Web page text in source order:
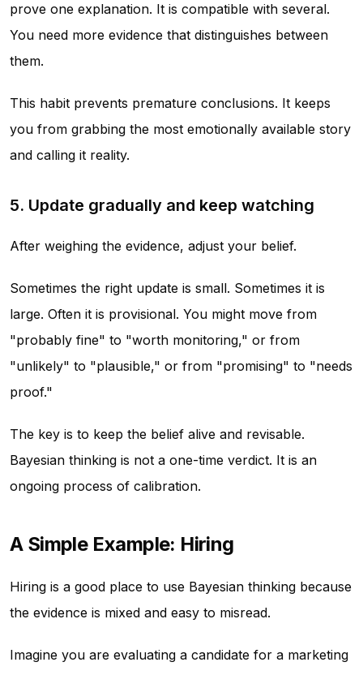
prove one explanation. It is compatible with several.
You need more evidence that distinguishes between
them.
This habit prevents premature conclusions. It keeps
you from grabbing the most emotionally available story
and calling it reality.
5. Update gradually and keep watching
After weighing the evidence, adjust your belief.
Sometimes the right update is small. Sometimes it is
large. Often it is provisional. You might move from
"probably fine" to "worth monitoring," or from
"unlikely" to "plausible," or from "promising" to "needs
proof."
The key is to keep the belief alive and revisable.
Bayesian thinking is not a one-time verdict. It is an
ongoing process of calibration.
A Simple Example: Hiring
Hiring is a good place to use Bayesian thinking because
the evidence is mixed and easy to misread.
Imagine you are evaluating a candidate for a marketing